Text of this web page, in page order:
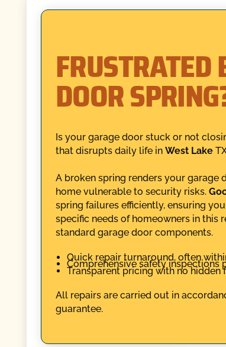
FRUSTRATED
DOOR
Is your garage door stuck or not
that disrupts daily life in West Lake
A broken spring renders your garage
home vulnerable to security risks.
spring failures efficiently, ensuring
specific needs of homeowners in this
standard garage door components.
Quick repair turnaround, often
Comprehensive safety
Transparent pricing with no hidden
All repairs are carried out in
guarantee.